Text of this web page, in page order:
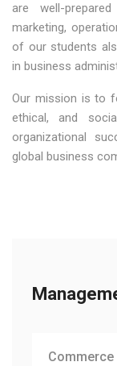
are well-
marketing,
of our students
in business
Our mission is to
ethical, and
organizational
global business
Commerce